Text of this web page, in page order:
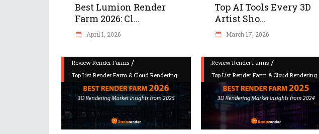
Best Lumion Render
Farm 2026: Cl...
April 1, 2026
Top AI Tools Every 3D
Artist Sho...
March 17, 2026
Review Render Farms /
Top List Render Farm & Cloud Rendering
Review Render Farms /
Top List Render Farm & Cloud Rendering